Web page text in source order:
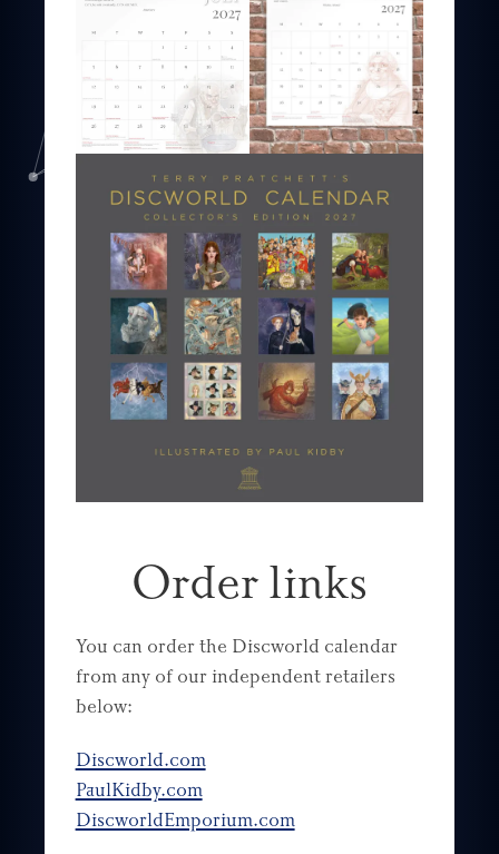
Order links
You can order the Discworld calendar
from any of our independent retailers
below:
Discworld.com
PaulKidby.com
DiscworldEmporium.com